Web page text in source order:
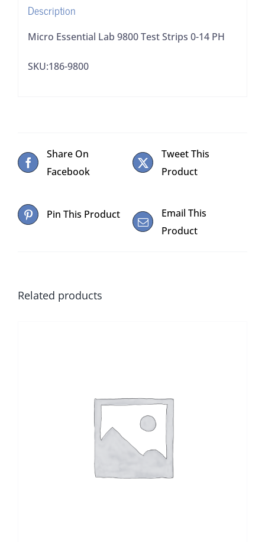
Description
Micro Essential Lab 9800 Test Strips 0-14 PH
SKU:186-9800
Share On
Facebook
Tweet This
Product
Pin This Product
Email This
Product
Related products